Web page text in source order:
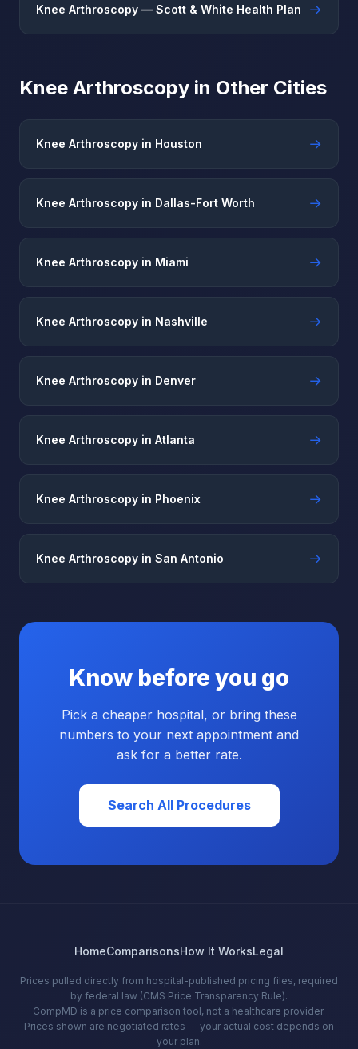
Knee Arthroscopy — Scott & White Health Plan →
Knee Arthroscopy in Other Cities
Knee Arthroscopy in Houston →
Knee Arthroscopy in Dallas-Fort Worth →
Knee Arthroscopy in Miami →
Knee Arthroscopy in Nashville →
Knee Arthroscopy in Denver →
Knee Arthroscopy in Atlanta →
Knee Arthroscopy in Phoenix →
Knee Arthroscopy in San Antonio →
Know before you go
Pick a cheaper hospital, or bring these
numbers to your next appointment and
ask for a better rate.
Search All Procedures
HomeComparisonsHow It WorksLegal
Prices pulled directly from hospital-published pricing files, required
by federal law (CMS Price Transparency Rule).
CompMD is a price comparison tool, not a healthcare provider.
Prices shown are negotiated rates — your actual cost depends on
your plan.